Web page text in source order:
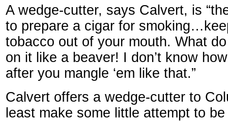
A wedge-cutter, says Calvert, is
to prepare a cigar for
tobacco out of your mouth. What
on it like a beaver! I don’t know
after you mangle ‘em like that.”
Calvert offers a wedge-cutter to
least make some little attempt to be